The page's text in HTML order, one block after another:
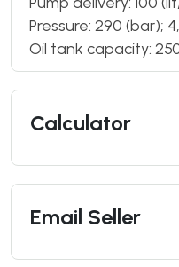
Pressure: 290 (bar);
Oil tank capacity:
Calculator
Email Seller